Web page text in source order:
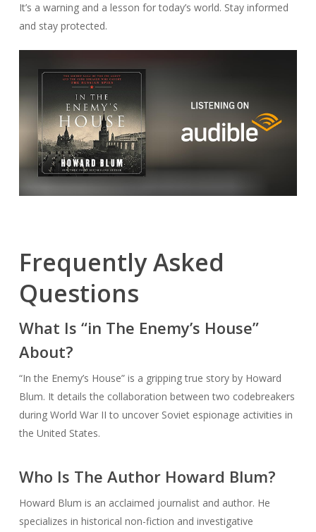
It’s a warning and a lesson for today’s world. Stay informed
and stay protected.
Frequently Asked
Questions
What Is “in The Enemy’s House”
About?
“In the Enemy’s House” is a gripping true story by Howard
Blum. It details the collaboration between two codebreakers
during World War II to uncover Soviet espionage activities in
the United States.
Who Is The Author Howard Blum?
Howard Blum is an acclaimed journalist and author. He
specializes in historical non-fiction and investigative